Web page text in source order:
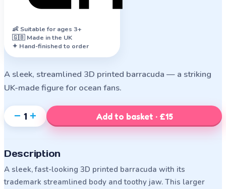
👶Suitable for ages 3+
🇬🇧 Made in the UK
✦ Hand-finished to order
A sleek, streamlined 3D printed barracuda — a striking
UK-made figure for ocean fans.
− 1 + Add to basket · £15
Description
A sleek, fast-looking 3D printed barracuda with its
trademark streamlined body and toothy jaw. This larger